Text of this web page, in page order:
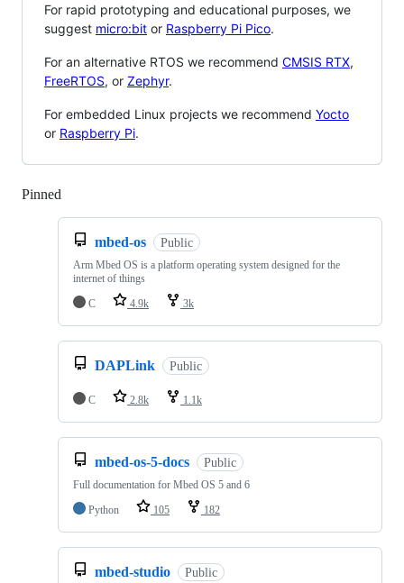
For rapid prototyping and educational purposes, we
suggest micro:bit or Raspberry Pi Pico.
For an alternative RTOS we recommend CMSIS RTX,
FreeRTOS, or Zephyr.
For embedded Linux projects we recommend Yocto
or Raspberry Pi.
Pinned
mbed-os Public
Arm Mbed OS is a platform operating system designed for the
internet of things
C
4.9k 3k
DAPLink Public
C 2.8k 1.1k
mbed-os-5-docs Public
Full documentation for Mbed OS 5 and 6
Python
105 182
mbed-studio Public